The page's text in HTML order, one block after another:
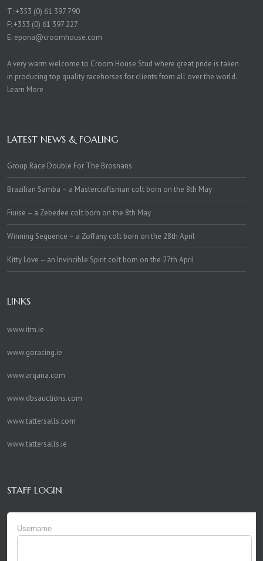
T:+353 (0) 61 397 790
F: +353 (0) 61 397 227
E: epona@croomhouse.com
A very warm welcome to Croom House Stud where great pride is taken
in producing top quality racehorses for clients from all over the world.
Learn More
LATEST NEWS & FOALING
Group Race Double For The Brosnans
Brazilian Samba – a Mastercraftsman colt born on the 8th May
Fiuise – a Zebedee colt born on the 8th May
Winning Sequence – a Zoffany colt born on the 28th April
Kitty Love – an Invincible Spirit colt born on the 27th April
LINKS
www.itm.ie
www.goracing.ie
www.arqana.com
www.dbsauctions.com
www.tattersalls.com
www.tattersalls.ie
STAFF LOGIN
Username